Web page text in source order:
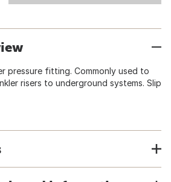
pressure fitting. Commonly used to
risers to underground systems. Slip